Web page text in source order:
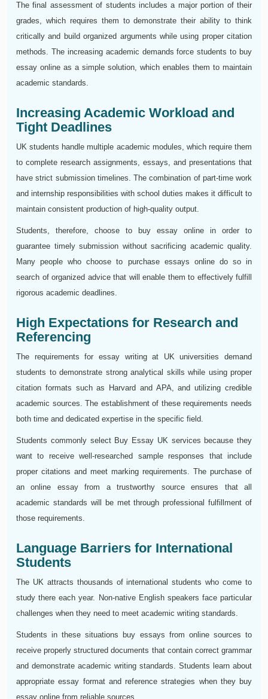
The final assessment of students includes a major portion of their
grades, which requires them to demonstrate their ability to think
critically and build organized arguments while using proper citation
methods. The increasing academic demands force students to buy
essay online as a simple solution, which enables them to maintain
academic standards.
Increasing Academic Workload and
Tight Deadlines
UK students handle multiple academic modules, which require them
to complete research assignments, essays, and presentations that
have strict submission timelines. The combination of part-time work
and internship responsibilities with school duties makes it difficult to
maintain consistent production of high-quality output.
Students, therefore, choose to buy essay online in order to
guarantee timely submission without sacrificing academic quality.
Many people who choose to purchase essays online do so in
search of organized advice that will enable them to effectively fulfill
rigorous academic deadlines.
High Expectations for Research and
Referencing
The requirements for essay writing at UK universities demand
students to demonstrate strong analytical skills while using proper
citation formats such as Harvard and APA, and utilizing credible
academic sources. The establishment of these requirements needs
both time and dedicated expertise in the specific field.
Students commonly select Buy Essay UK services because they
want to receive well-researched sample responses that include
proper citations and meet marking requirements. The purchase of
an online essay from a trustworthy source ensures that all
academic standards will be met through professional fulfillment of
those requirements.
Language Barriers for International
Students
The UK attracts thousands of international students who come to
study there each year. Non-native English speakers face particular
challenges when they need to meet academic writing standards.
Students in these situations buy essays from online sources to
receive properly structured documents that contain correct grammar
and demonstrate academic writing standards. Students learn about
appropriate essay format and reference strategies when they buy
essay online from reliable sources.